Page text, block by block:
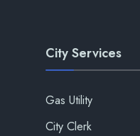
City Services
Gas Utility
City Clerk